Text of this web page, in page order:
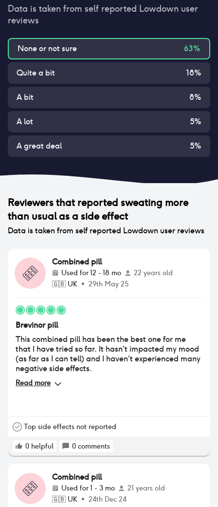
Data is taken from self reported Lowdown user
reviews
None or not sure 63%
Quite a bit 18%
A bit 8%
A lot 5%
A great deal 5%
Reviewers that reported sweating more
than usualas a side effect
Data is taken from self reported Lowdown user reviews
Combined pill
Used for12 - 18 mo
22 years old
🇬🇧 UK • 29th May 25
Brevinor pill
This combined pill has been the best one for me
that I have tried so far. It hasn’t impacted my mood
(as far as I can tell) and I haven’t experienced many
negative side effects.
Read more
Top side effects not reported
0 helpful 0 comments
Combined pill
Used for1 - 3 mo
21 years old
🇬🇧 UK • 24th Dec 24